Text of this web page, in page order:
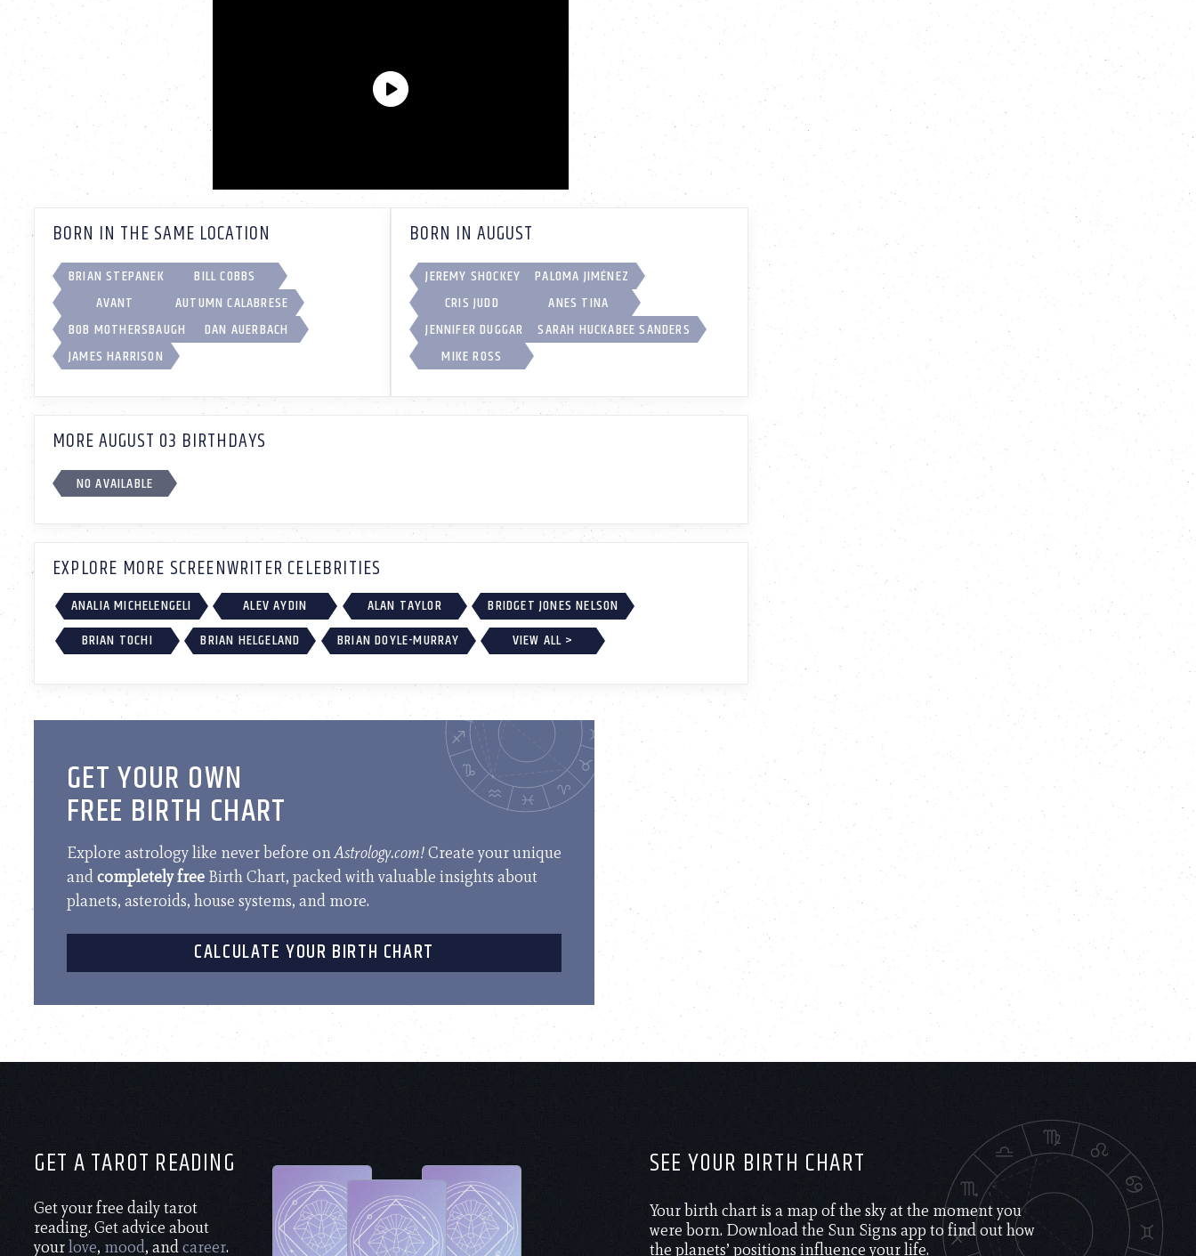
BORN IN THE SAME LOCATION
BRIAN STEPANEK
BILL COBBS
AVANT
AUTUMN CALABRESE
BOB MOTHERSBAUGH
DAN AUERBACH
JAMES HARRISON
BORN IN AUGUST
JEREMY SHOCKEY
PALOMA JIMÉNEZ
CRIS JUDD
ANES TINA
JENNIFER DUGGAR
SARAH HUCKABEE SANDERS
MIKE ROSS
MORE AUGUST 03 BIRTHDAYS
NO AVAILABLE
EXPLORE MORE SCREENWRITER CELEBRITIES
ANALIA MICHELENGELI ALEV AYDIN ALAN TAYLOR
BRIDGET JONES NELSON
BRIAN TOCHI
BRIAN HELGELAND BRIAN DOYLE-MURRAY VIEW ALL >
GET YOUR OWN
FREE BIRTH CHART
Explore astrology like never before onAstrology.com!Create your unique
andcompletely free Birth Chart, packed with valuable insights about
planets, asteroids, house systems, and more.
CALCULATE YOUR BIRTH CHART
GET A TAROT READING
Get your free daily tarot
reading. Get advice about
yourlove, mood, andcareer.
SEE YOUR BIRTH CHART
Your birth chart is a map of the sky at the moment you
were born. Download the Sun Signs app to find out how
the planets’ positions influence your life.